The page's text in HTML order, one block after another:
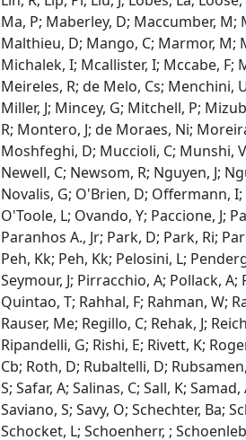
Ma, P; Maberley, D; Maccumber, M;
Malthieu, D; Mango, C; Marmor, M;
Michalek, I; Mcallister, I; Mccabe, F;
Meireles, R; de Melo, Cs; Menchini,
Miller, J; Mincey, G; Mitchell, P;
R; Montero, J; de Moraes, Ni;
Moshfeghi, D; Muccioli, C; Munshi,
Newell, C; Newsom, R; Nguyen, J;
Novalis, G; O'Brien, D; Offermann,
O'Toole, L; Ovando, Y; Paccione, J;
Paranhos A., Jr; Park, D; Park, Ri;
Peh, Kk; Peh, Kk; Pelosini, L;
Seymour, J; Pirracchio, A; Pollack,
Quintao, T; Rahhal, F; Rahman, W;
Rauser, Me; Regillo, C; Rehak, J;
Ripandelli, G; Rishi, E; Rivett, K;
Cb; Roth, D; Rubaltelli, D;
S; Safar, A; Salinas, C; Sall, K;
Saviano, S; Savy, O; Schechter, Ba;
Schocket, L; Schoenherr, ;